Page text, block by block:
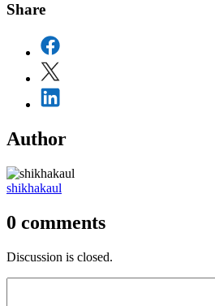
Share
Author
shikhakaul
0 comments
Discussion is closed.